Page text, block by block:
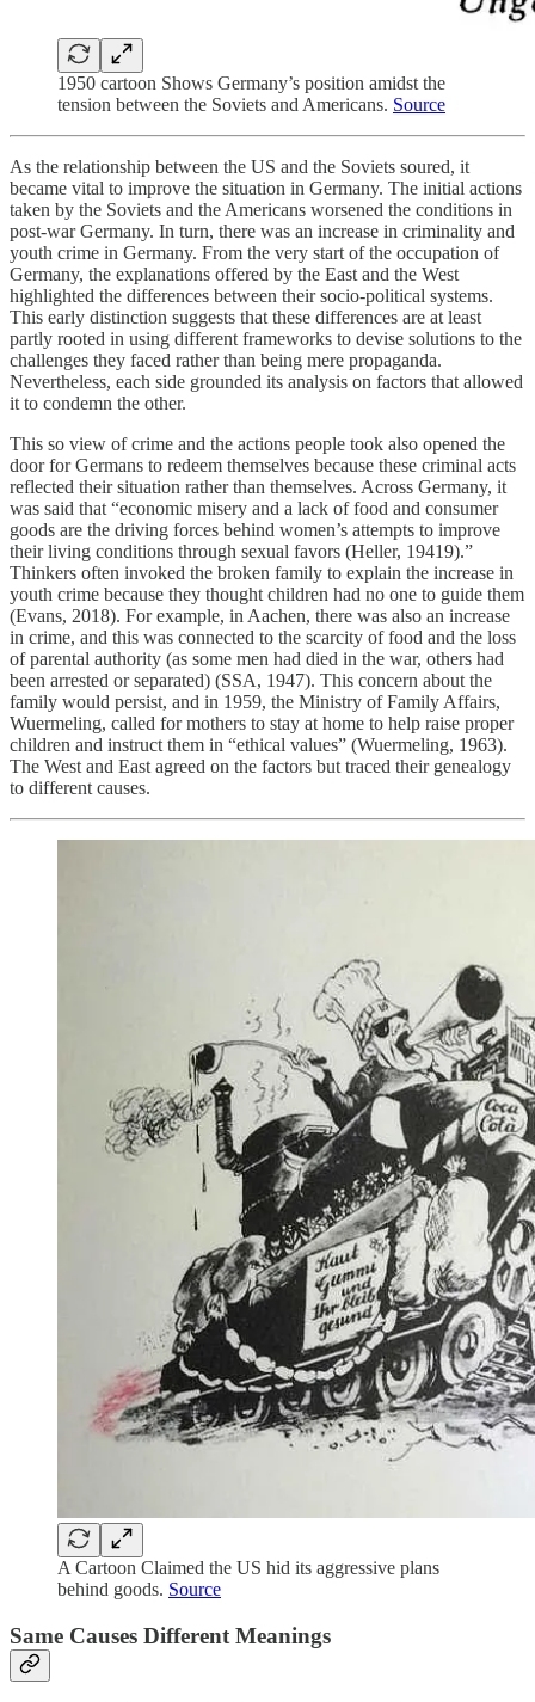
1950 cartoon Shows Germany’s position amidst the
tension between the Soviets and Americans. Source
As the relationship between the US and the Soviets soured, it
became vital to improve the situation in Germany. The initial actions
taken by the Soviets and the Americans worsened the conditions in
post-war Germany. In turn, there was an increase in criminality and
youth crime in Germany. From the very start of the occupation of
Germany, the explanations offered by the East and the West
highlighted the differences between their socio-political systems.
This early distinction suggests that these differences are at least
partly rooted in using different frameworks to devise solutions to the
challenges they faced rather than being mere propaganda.
Nevertheless, each side grounded its analysis on factors that allowed
it to condemn the other.
This so view of crime and the actions people took also opened the
door for Germans to redeem themselves because these criminal acts
reflected their situation rather than themselves. Across Germany, it
was said that “economic misery and a lack of food and consumer
goods are the driving forces behind women’s attempts to improve
their living conditions through sexual favors (Heller, 19419).”
Thinkers often invoked the broken family to explain the increase in
youth crime because they thought children had no one to guide them
(Evans, 2018). For example, in Aachen, there was also an increase
in crime, and this was connected to the scarcity of food and the loss
of parental authority (as some men had died in the war, others had
been arrested or separated) (SSA, 1947). This concern about the
family would persist, and in 1959, the Ministry of Family Affairs,
Wuermeling, called for mothers to stay at home to help raise proper
children and instruct them in “ethical values” (Wuermeling, 1963).
The West and East agreed on the factors but traced their genealogy
to different causes.
A Cartoon Claimed the US hid its aggressive plans
behind goods. Source
Same Causes Different Meanings